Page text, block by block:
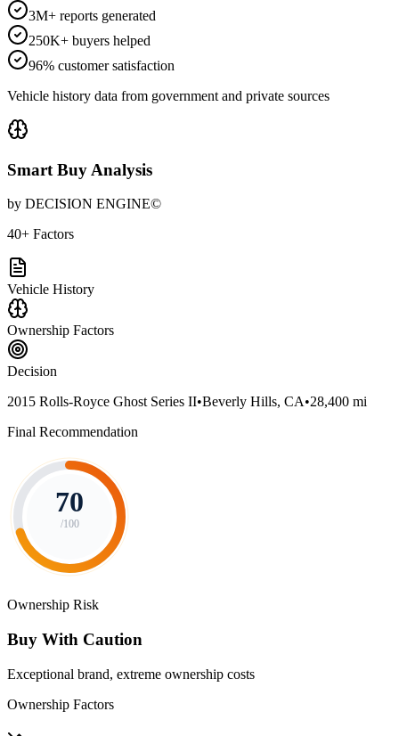
3M+ reports generated
250K+ buyers helped
96% customer satisfaction
Vehicle history data from government and private sources
Smart Buy Analysis
by DECISION ENGINE©
40+ Factors
Vehicle History
Ownership Factors
Decision
2015 Rolls-Royce Ghost Series II•Beverly Hills, CA•28,400 mi
Final Recommendation
70
/100
Ownership Risk
Buy With Caution
Exceptional brand, extreme ownership costs
Ownership Factors